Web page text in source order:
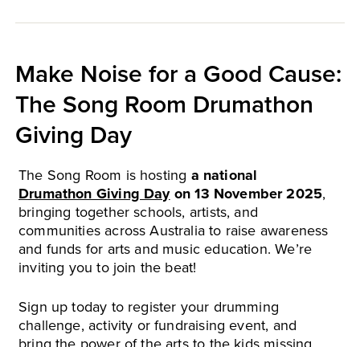
Make Noise for a Good Cause:
The Song Room Drumathon
Giving Day
The Song Room is hosting a national
Drumathon Giving Dayon 13 November 2025,
bringing together schools, artists, and
communities across Australia to raise awareness
and funds for arts and music education. We’re
inviting you to join the beat!
Sign up today to register your drumming
challenge, activity or fundraising event, and